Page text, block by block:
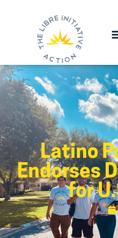
Latino
Endorses
for